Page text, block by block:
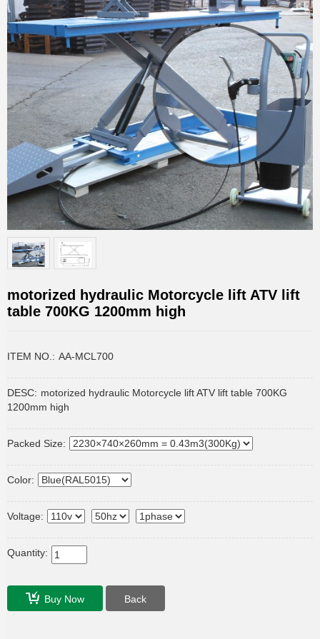
motorized hydraulic Motorcycle lift ATV lift
table 700KG 1200mm high
ITEM NO.: AA-MCL700
DESC: motorized hydraulic Motorcycle lift ATV lift table 700KG
1200mm high
Packed Size:
Color:
Voltage:
Quantity:
Buy Now Back